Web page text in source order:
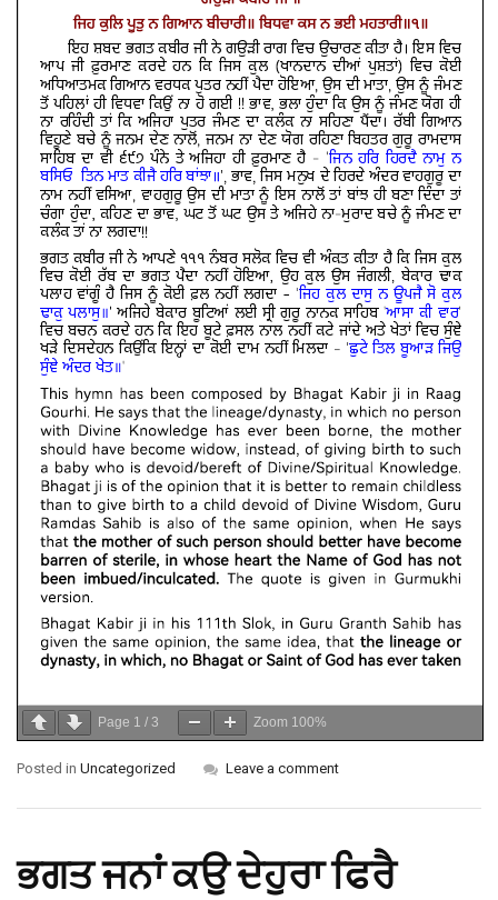
Page 1 / 3 Zoom 100%
Posted in Uncategorized Leave a comment
ਭਗਤ ਜਨਾਂ ਕਉ ਦੇਹੁਰਾ ਫਿਰੈ